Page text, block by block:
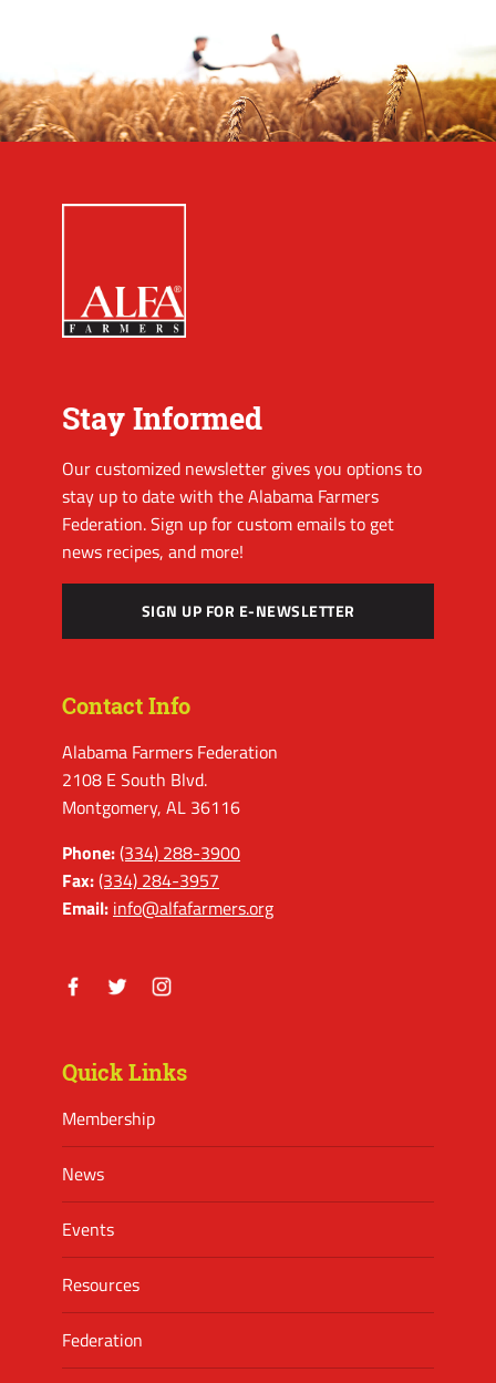
Stay Informed
Our customized newsletter gives you options to
stay up to date with the Alabama Farmers
Federation. Sign up for custom emails to get
news recipes, and more!
SIGN UP FOR E-NEWSLETTER
Contact Info
Alabama Farmers Federation
2108 E South Blvd.
Montgomery, AL 36116
Phone:(334) 288-3900
Fax:(334) 284-3957
Email: info@alfafarmers.org
Quick Links
Membership
News
Events
Resources
Federation